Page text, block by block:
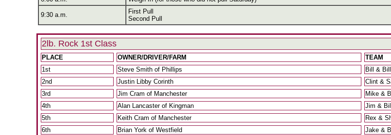
9:30 a.m.
First Pull
Second Pull
2lb. Rock 1st Class
PLACE OWNER/DRIVER/FARM TEAM
1st
Steve Smith of Phillips Bill & Bill
2nd
Justin Libby Corinth Clint &
3rd
Jim Cram of Manchester Mike &
4th
Alan Lancaster of Kingman Jim &
5th
Keith Cram of Manchester Rex &
6th
Brian York of Westfield Jake &